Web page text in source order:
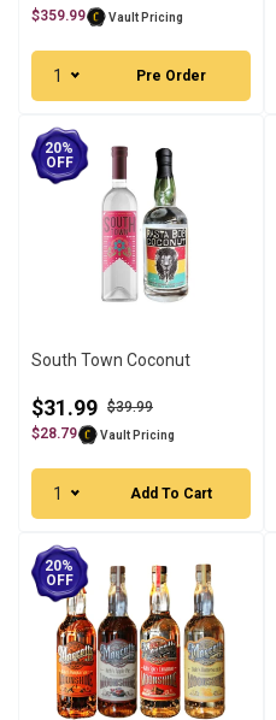
$359.99 Vault Pricing
1 Pre Order
20%
OFF
South Town Coconut
$31.99 $39.99
$28.79
Vault Pricing
1 Add To Cart
20%
OFF